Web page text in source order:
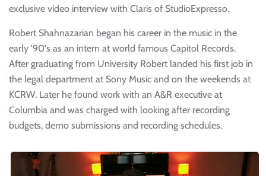
exclusive video interview with Claris of StudioExpresso.
Robert Shahnazarian began his career in the music in the
early '90's as an intern at world famous Capitol Records.
After graduating from University Robert landed his first job in
the legal department at Sony Music and on the weekends at
KCRW. Later he found work with an A&R executive at
Columbia and was charged with looking after recording
budgets, demo submissions and recording schedules.